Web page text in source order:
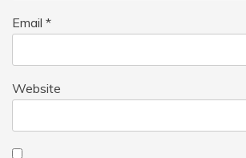
Email *
Website